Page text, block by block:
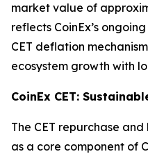
market value of
reflects CoinEx’s
CET deflation
ecosystem growth with
CoinEx CET:
The CET repurchase
as a core component of